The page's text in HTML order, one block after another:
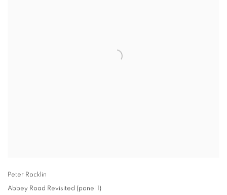
Peter Rocklin
Abbey Road Revisited (panel 1)